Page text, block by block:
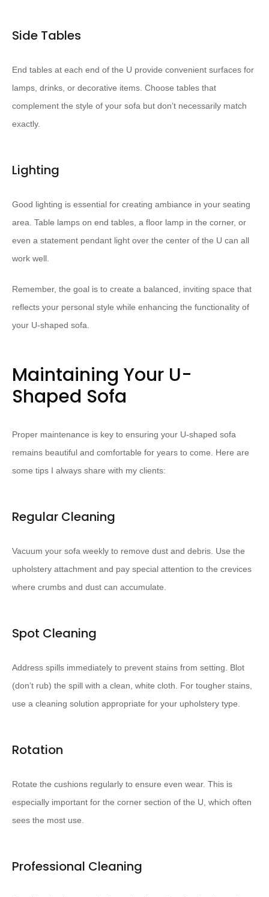
Side Tables
End tables at each end of the U provide convenient surfaces for
lamps, drinks, or decorative items. Choose tables that
complement the style of your sofa but don’t necessarily match
exactly.
Lighting
Good lighting is essential for creating ambiance in your seating
area. Table lamps on end tables, a floor lamp in the corner, or
even a statement pendant light over the center of the U can all
work well.
Remember, the goal is to create a balanced, inviting space that
reflects your personal style while enhancing the functionality of
your U-shaped sofa.
Maintaining Your U-
Shaped Sofa
Proper maintenance is key to ensuring your U-shaped sofa
remains beautiful and comfortable for years to come. Here are
some tips I always share with my clients:
Regular Cleaning
Vacuum your sofa weekly to remove dust and debris. Use the
upholstery attachment and pay special attention to the crevices
where crumbs and dust can accumulate.
Spot Cleaning
Address spills immediately to prevent stains from setting. Blot
(don’t rub) the spill with a clean, white cloth. For tougher stains,
use a cleaning solution appropriate for your upholstery type.
Rotation
Rotate the cushions regularly to ensure even wear. This is
especially important for the corner section of the U, which often
sees the most use.
Professional Cleaning